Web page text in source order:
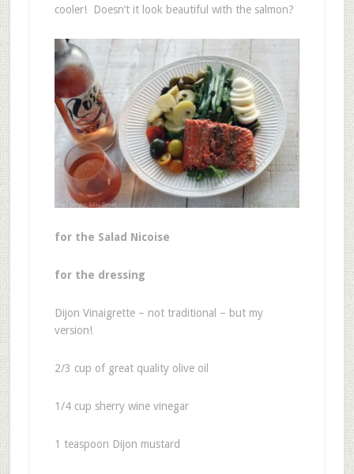
cooler! Doesn’t it look beautiful with the salmon?
for the Salad Nicoise
for the dressing
Dijon Vinaigrette – not traditional – but my
version!
2/3 cup of great quality olive oil
1/4 cup sherry wine vinegar
1 teaspoon Dijon mustard